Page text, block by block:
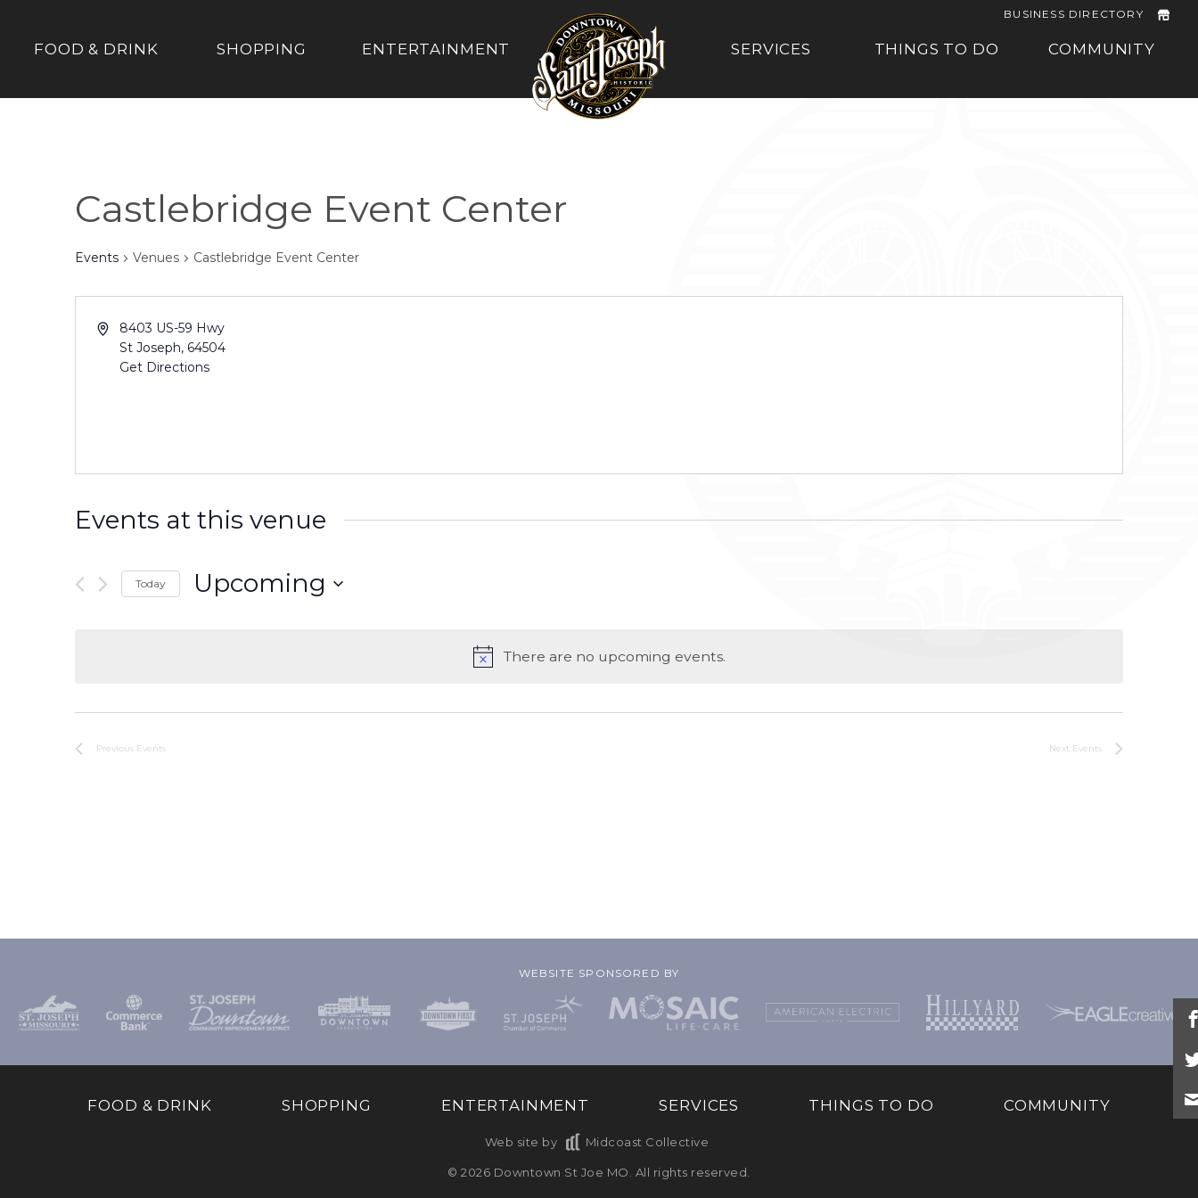
FOOD & DRINK SHOPPING ENTERTAINMENT SERVICES THINGS TO DO COMMUNITY
BUSINESS DIRECTORY
There are no upcoming events.
Castlebridge Event Center
Events Venues Castlebridge Event Center
8403 US-59 Hwy
St Joseph, 64504
Get Directions
Events at this venue
Today Upcoming
Previous Events Next Events
WEBSITE SPONSORED BY
FOOD & DRINK SHOPPING ENTERTAINMENT SERVICES THINGS TO DO COMMUNITY
Web site by Midcoast Collective
© 2026 Downtown St Joe MO. All rights reserved.